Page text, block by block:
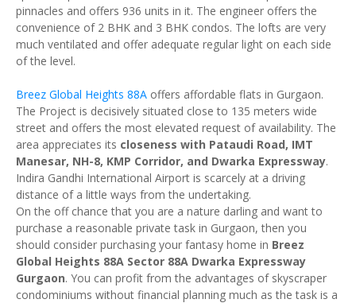
pinnacles and offers 936 units in it. The engineer offers the
convenience of 2 BHK and 3 BHK condos. The lofts are very
much ventilated and offer adequate regular light on each side
of the level.
Breez Global Heights 88A offers affordable flats in Gurgaon.
The Project is decisively situated close to 135 meters wide
street and offers the most elevated request of availability. The
area appreciates its closeness with Pataudi Road, IMT
Manesar, NH-8, KMP Corridor, and Dwarka Expressway.
Indira Gandhi International Airport is scarcely at a driving
distance of a little ways from the undertaking.
On the off chance that you are a nature darling and want to
purchase a reasonable private task in Gurgaon, then you
should consider purchasing your fantasy home in Breez
Global Heights 88A Sector 88A Dwarka Expressway
Gurgaon. You can profit from the advantages of skyscraper
condominiums without financial planning much as the task is a